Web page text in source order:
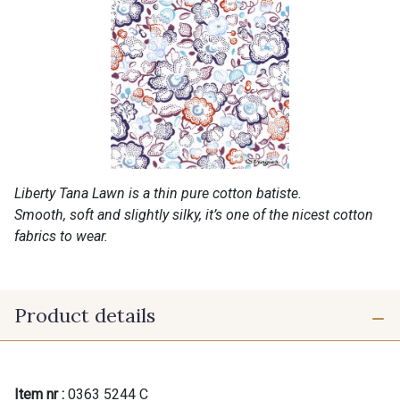
Liberty Tana Lawn is a thin pure cotton batiste.
Smooth, soft and slightly silky, it’s one of the nicest cotton
fabrics to wear.
Product details
Item nr : 0363 5244 C